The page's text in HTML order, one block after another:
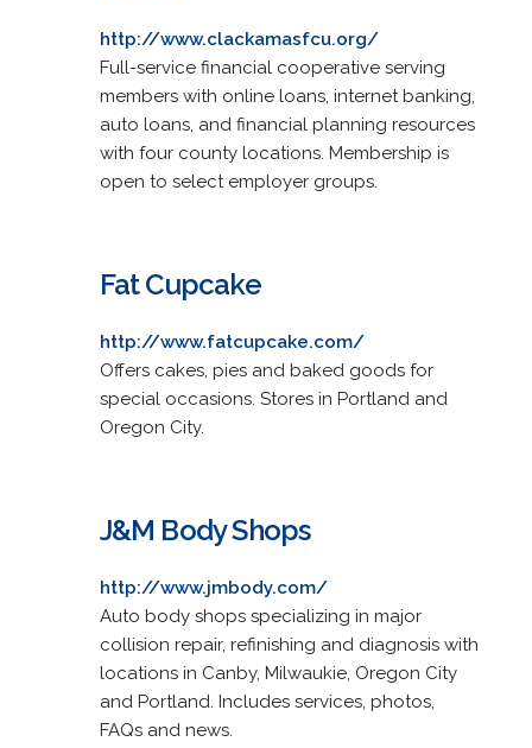
http://www.clackamasfcu.org/
Full-service financial cooperative serving
members with online loans, internet banking,
auto loans, and financial planning resources
with four county locations. Membership is
open to select employer groups.
Fat Cupcake
http://www.fatcupcake.com/
Offers cakes, pies and baked goods for
special occasions. Stores in Portland and
Oregon City.
J&M Body Shops
http://www.jmbody.com/
Auto body shops specializing in major
collision repair, refinishing and diagnosis with
locations in Canby, Milwaukie, Oregon City
and Portland. Includes services, photos,
FAQs and news.